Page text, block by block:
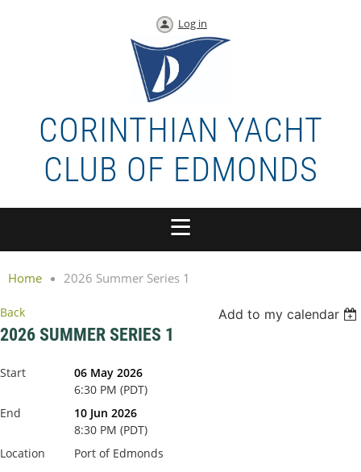
Log in
CORINTHIAN YACHT
CLUB OF EDMONDS
Home 2026 Summer Series 1
Back Add to my calendar
2026 SUMMER SERIES 1
Start
06 May 2026
6:30 PM (PDT)
End
10 Jun 2026
8:30 PM (PDT)
Location
Port of Edmonds